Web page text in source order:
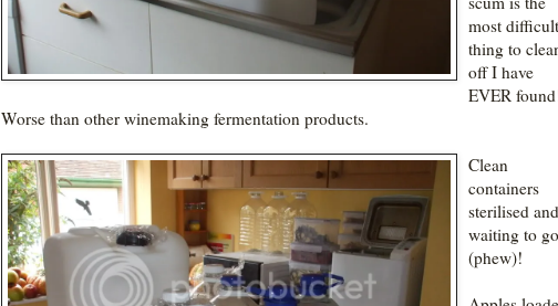
most difficult
thing to
off I have
EVER
Worse than other winemaking fermentation products.
Clean
containers
sterilised and
waiting to go
(phew)!